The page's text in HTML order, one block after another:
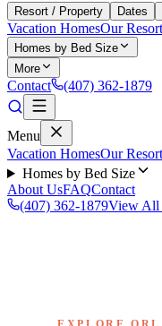
Resort / Property Dates
Vacation HomesOur
Homes by Bed Size
More
Contact (407) 362-1879
Menu
Vacation HomesOur
Homes by Bed Size
About UsFAQContact
(407) 362-1879View All